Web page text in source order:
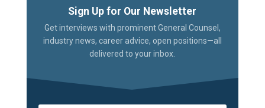
Sign Up for Our Newsletter
Get interviews with prominent General Counsel,
industry news, career advice, open positions—all
delivered to your inbox.